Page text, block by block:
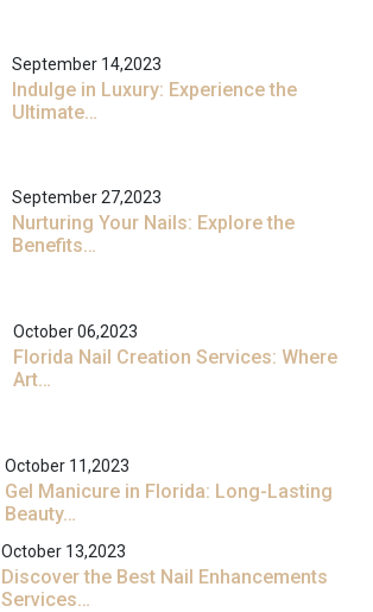
September 14,2023
Indulge in Luxury: Experience the
Ultimate…
September 27,2023
Nurturing Your Nails: Explore the
Benefits…
October 06,2023
Florida Nail Creation Services: Where
Art…
October 11,2023
Gel Manicure in Florida: Long-Lasting
Beauty…
October 13,2023
Discover the Best Nail Enhancements
Services…